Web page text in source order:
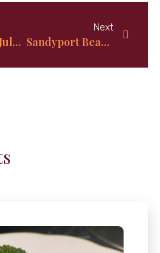
Bahamas in July; Best new time to visit in 2024
Next
Sandyport Beach Resort, Nassau Bahamas